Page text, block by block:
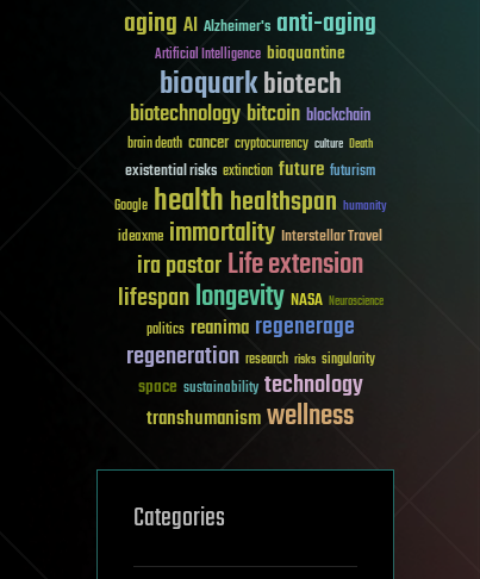
aging AI Alzheimer's anti-aging
Artificial Intelligence bioquantine
bioquarkbiotech
biotechnologybitcoin blockchain
brain death cancer cryptocurrency culture Death
existential risks extinction future futurism
Google healthhealthspan humanity
ideaxme immortality Interstellar Travel
ira pastorLife extension
lifespanlongevity NASA Neuroscience
politics reanima regenerage
regeneration research risks singularity
space sustainability technology
transhumanismwellness
Categories